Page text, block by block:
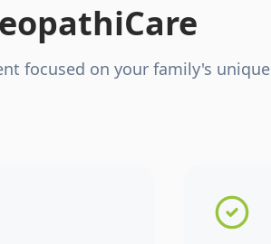
focused on your family's unique